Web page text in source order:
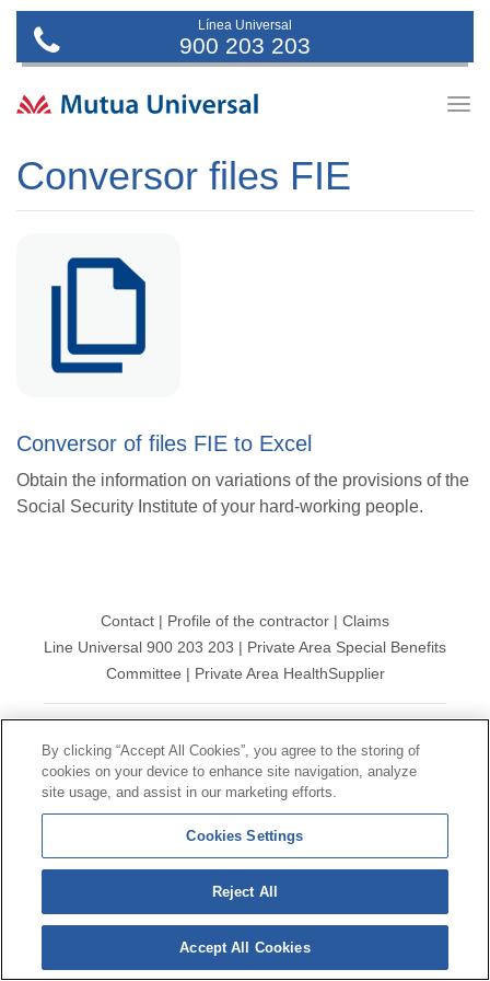
Línea Universal
900 203 203
Conversor files FIE
Conversor of files FIE to Excel
Obtain the information on variations of the provisions of the
Social Security Institute of your hard-working people.
Contact | Profile of the contractor | Claims
Line Universal 900 203 203 | Private Area Special Benefits
Committee | Private Area HealthSupplier
Data protection Policy | Politics of cookies
Follow us on:
X
By clicking “Accept All Cookies”, you agree to the storing of
cookies on your device to enhance site navigation, analyze
site usage, and assist in our marketing efforts.
Cookies Settings
Reject All
Accept All Cookies